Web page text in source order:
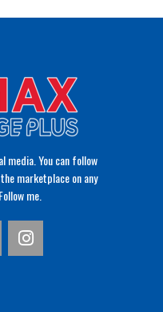
media. You can follow
marketplace on any
me.